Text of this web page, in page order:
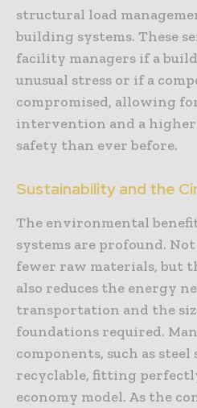
structural load
building systems. These
facility managers if a
unusual stress or if a
compromised, allowing
intervention and a
safety than ever before.
Sustainability and the
The environmental
systems are profound.
fewer raw materials, but
also reduces the energy
transportation and the
foundations required.
components, such as steel
recyclable, fitting
economy model. As the